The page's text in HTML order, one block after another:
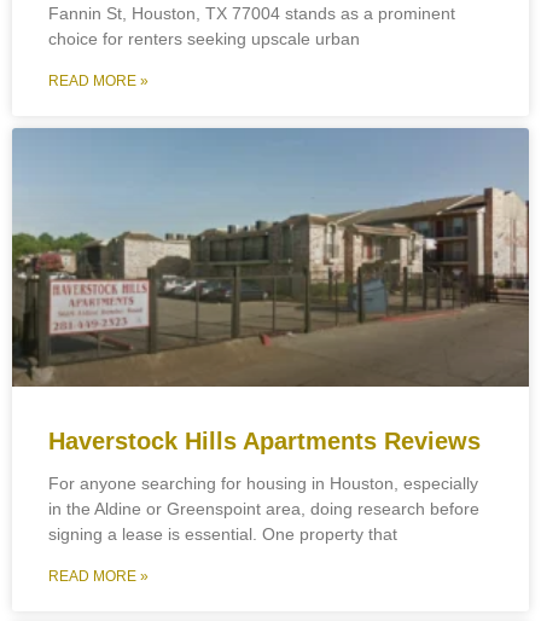
Fannin St, Houston, TX 77004 stands as a prominent
choice for renters seeking upscale urban
READ MORE »
Haverstock Hills Apartments Reviews
For anyone searching for housing in Houston, especially
in the Aldine or Greenspoint area, doing research before
signing a lease is essential. One property that
READ MORE »